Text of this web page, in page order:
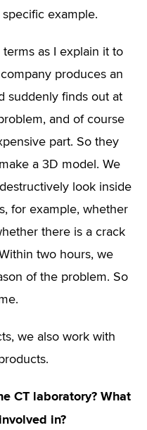
example.
as I explain it to
produces an
suddenly finds out at
and of course
part. So they
a 3D model. We
look inside
for example, whether
there is a crack
two hours, we
of the problem. So
we also work with
CT laboratory? What
in?